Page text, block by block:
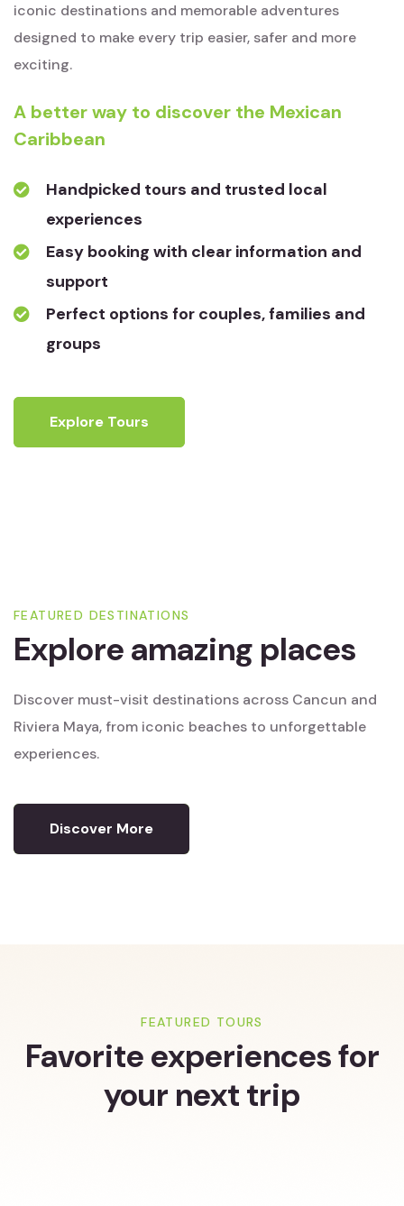
iconic destinations and memorable adventures
designed to make every trip easier, safer and more
exciting.
A better way to discover the Mexican
Caribbean
Handpicked tours and trusted local
experiences
Easy booking with clear information and
support
Perfect options for couples, families and
groups
Explore Tours
FEATURED DESTINATIONS
Explore amazing places
Discover must-visit destinations across Cancun and
Riviera Maya, from iconic beaches to unforgettable
experiences.
Discover More
FEATURED TOURS
Favorite experiences for
your next trip